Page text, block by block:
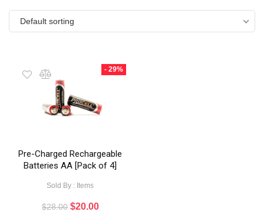
Default sorting
- 29%
Pre-Charged Rechargeable
Batteries AA [Pack of 4]
Sold By : Items
$28.00 $20.00